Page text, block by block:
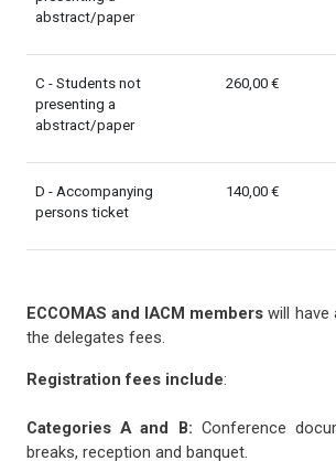
abstract/paper
C - Students not
presenting a
abstract/paper
260,00 €
D - Accompanying
persons ticket
140,00 €
ECCOMAS and IACM members will have
the delegates fees.
Registration fees include:
Categories A and B: Conference
breaks, reception and banquet.